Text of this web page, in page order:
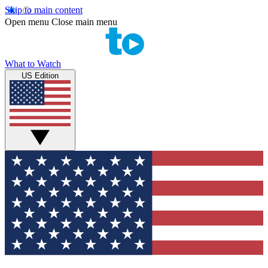
Skip to main content
Open menu Close main menu
What to Watch
US Edition